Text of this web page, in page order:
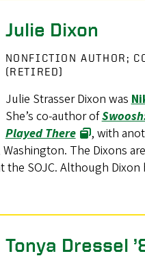
Julie Dixon
NONFICTION AUTHOR;
(RETIRED)
Julie Strasser Dixon was
She’s co-author of
Played There
, with
The Dixons
SOJC. Although
Tonya Dressel